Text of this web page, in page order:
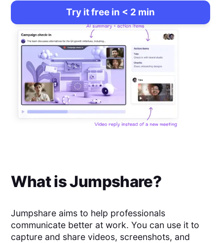
Try it free in < 2 min
What isJumpshare?
Jumpshare aims to help professionals
communicate better at work. You can use it to
capture and share videos, screenshots, and